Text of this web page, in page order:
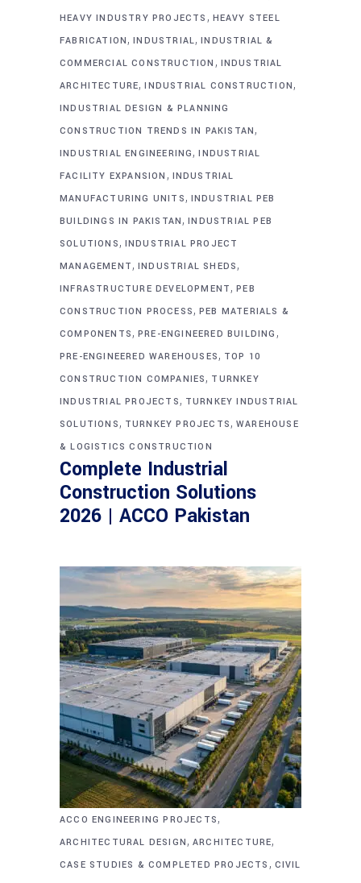
HEAVY INDUSTRY PROJECTS , HEAVY STEEL
FABRICATION,INDUSTRIAL,INDUSTRIAL &
COMMERCIAL CONSTRUCTION , INDUSTRIAL
ARCHITECTURE,INDUSTRIAL CONSTRUCTION,
INDUSTRIAL DESIGN & PLANNING
CONSTRUCTION TRENDS IN PAKISTAN,
INDUSTRIAL ENGINEERING,INDUSTRIAL
FACILITY EXPANSION , INDUSTRIAL
MANUFACTURING UNITS, INDUSTRIAL PEB
BUILDINGS IN PAKISTAN,INDUSTRIAL PEB
SOLUTIONS, INDUSTRIAL PROJECT
MANAGEMENT, INDUSTRIAL SHEDS,
INFRASTRUCTURE DEVELOPMENT,PEB
CONSTRUCTION PROCESS, PEB MATERIALS &
COMPONENTS, PRE-ENGINEERED BUILDING ,
PRE-ENGINEERED WAREHOUSES, TOP 10
CONSTRUCTION COMPANIES, TURNKEY
INDUSTRIAL PROJECTS, TURNKEY INDUSTRIAL
SOLUTIONS, TURNKEY PROJECTS,WAREHOUSE
& LOGISTICS CONSTRUCTION
Complete Industrial
Construction Solutions
2026 | ACCO Pakistan
ACCO ENGINEERING PROJECTS,
ARCHITECTURAL DESIGN, ARCHITECTURE,
CASE STUDIES & COMPLETED PROJECTS , CIVIL